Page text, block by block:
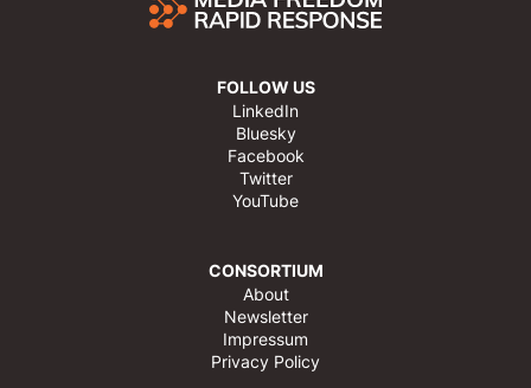
FOLLOW US
LinkedIn
Bluesky
Facebook
Twitter
YouTube
CONSORTIUM
About
Newsletter
Impressum
Privacy Policy